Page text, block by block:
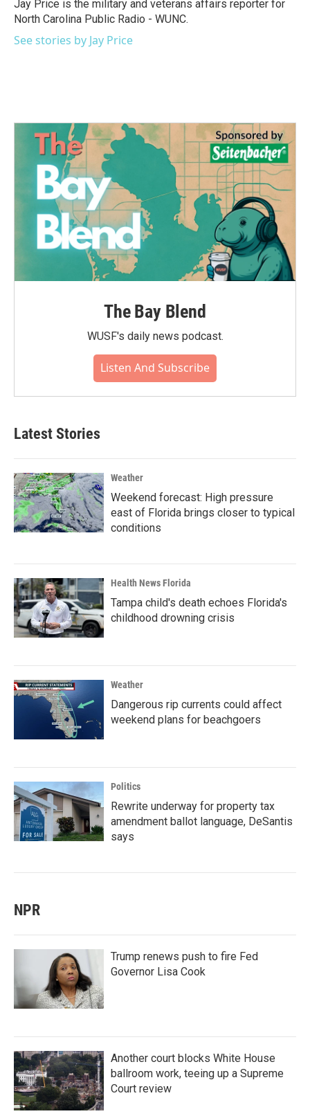
k
n
Jay Price is the military and veterans affairs reporter for
North Carolina Public Radio - WUNC.
See stories by Jay Price
The Bay Blend
WUSF's daily news podcast.
Listen And Subscribe
Latest Stories
Weather
Weekend forecast: High pressure
east of Florida brings closer to typical
conditions
Health News Florida
Tampa child's death echoes Florida's
childhood drowning crisis
Weather
Dangerous rip currents could affect
weekend plans for beachgoers
Politics
Rewrite underway for property tax
amendment ballot language, DeSantis
says
NPR
Trump renews push to fire Fed
Governor Lisa Cook
Another court blocks White House
ballroom work, teeing up a Supreme
Court review